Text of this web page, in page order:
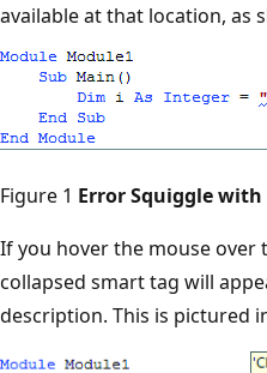
available at that location, as
Figure 1 Error Squiggle
If you hover the mouse over
collapsed smart tag will
description. This is pictured